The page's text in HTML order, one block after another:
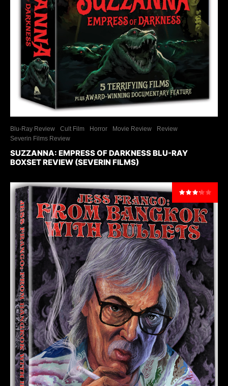
Blu-Ray Review Cult Film Horror Movie Review
Review
Severin Films Review
SUZZANNA: EMPRESS OF DARKNESS BLU-RAY
BOXSET REVIEW (SEVERIN FILMS)